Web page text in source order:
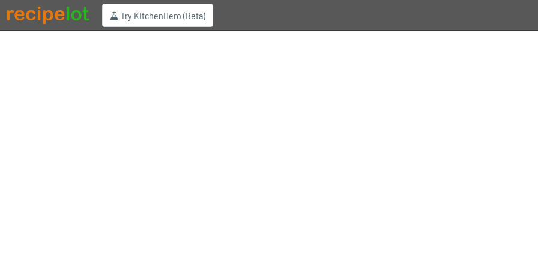
Try KitchenHero (Beta)